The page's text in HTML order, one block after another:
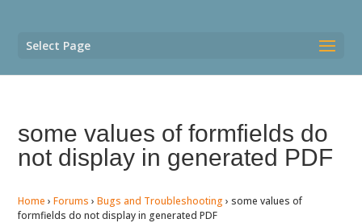
Select Page
some values of formfields do
not display in generated PDF
Home › Forums › Bugs and Troubleshooting › some values of
formfields do not display in generated PDF